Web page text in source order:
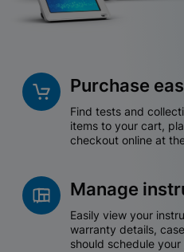
Purchase
Find tests and
items to your cart,
checkout online at
Manage
Easily view your
warranty details,
should schedule